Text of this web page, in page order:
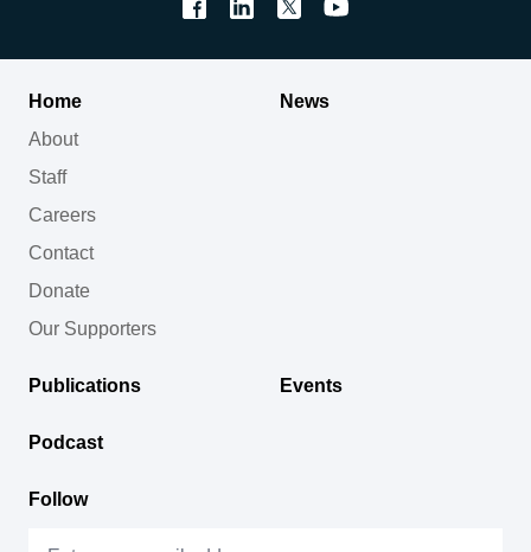
Home
About
Staff
Careers
Contact
Donate
Our Supporters
News
Publications Events
Podcast
Follow